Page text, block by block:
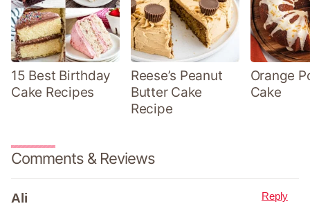
15 Best Birthday
Cake Recipes
Reese’s Peanut
Butter Cake
Recipe
Orange
Cake
Comments & Reviews
Ali Reply